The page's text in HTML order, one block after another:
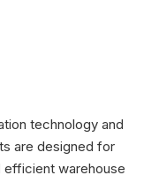
technology and
are designed for
efficient warehouse